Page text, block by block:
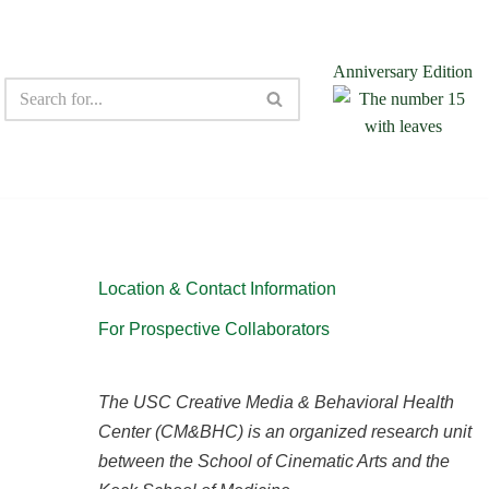
Anniversary Edition
Location & Contact Information
For Prospective Collaborators
The USC Creative Media & Behavioral Health
Center (CM&BHC) is an organized research unit
between the School of Cinematic Arts and the